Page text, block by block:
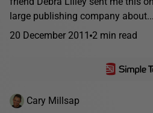
large publishing company about...
20 December 2011 2 min read
Cary Millsap